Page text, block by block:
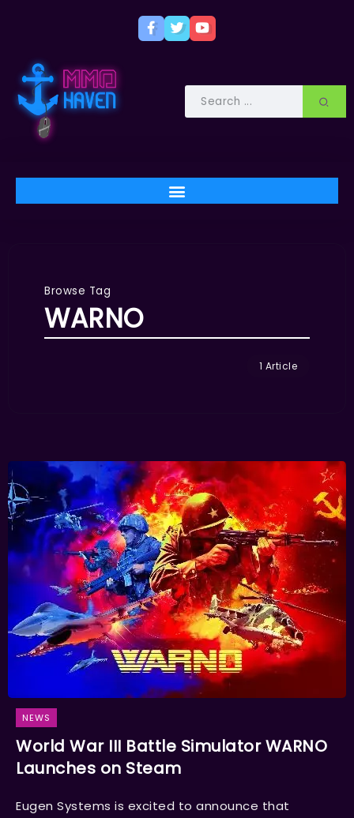
Browse Tag
WARNO
1 Article
NEWS
World War III Battle Simulator WARNO
Launches on Steam
Eugen Systems is excited to announce that